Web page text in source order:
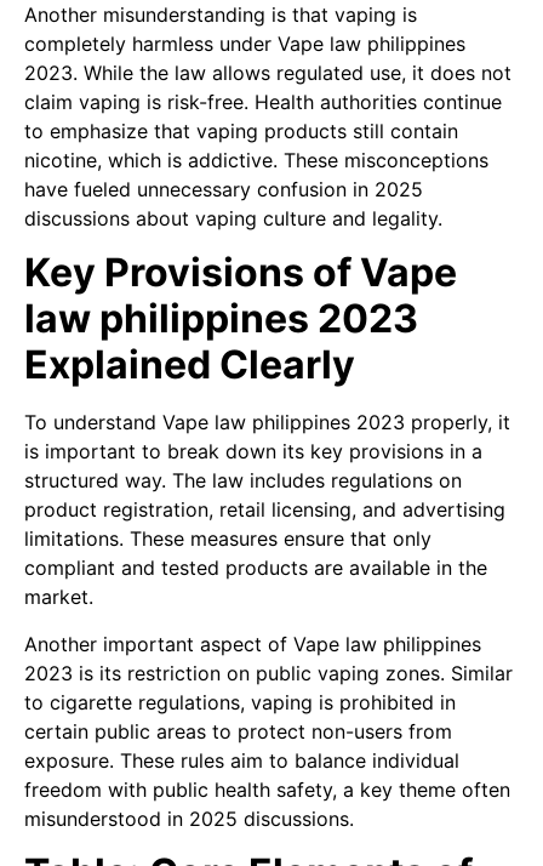
Another misunderstanding is that vaping is
completely harmless under Vape law philippines
2023. While the law allows regulated use, it does not
claim vaping is risk-free. Health authorities continue
to emphasize that vaping products still contain
nicotine, which is addictive. These misconceptions
have fueled unnecessary confusion in 2025
discussions about vaping culture and legality.
Key Provisions of Vape
law philippines 2023
Explained Clearly
To understand Vape law philippines 2023 properly, it
is important to break down its key provisions in a
structured way. The law includes regulations on
product registration, retail licensing, and advertising
limitations. These measures ensure that only
compliant and tested products are available in the
market.
Another important aspect of Vape law philippines
2023 is its restriction on public vaping zones. Similar
to cigarette regulations, vaping is prohibited in
certain public areas to protect non-users from
exposure. These rules aim to balance individual
freedom with public health safety, a key theme often
misunderstood in 2025 discussions.